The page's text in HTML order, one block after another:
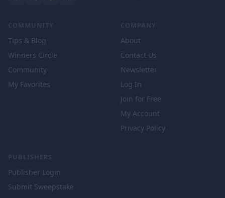
COMMUNITY
Tips & Blog
Winners Circle
Community
My Favorites
COMPANY
About
Contact Us
Newsletter
Log In
Join for Free
My Account
Privacy Policy
PUBLISHERS
Publisher Login
Submit Sweepstake